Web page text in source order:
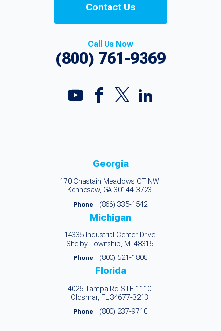
Contact Us
Call Us Now
(800) 761-9369
Georgia
170 Chastain Meadows CT NW
Kennesaw, GA 30144-3723
Phone (866) 335-1542
Michigan
14335 Industrial Center Drive
Shelby Township, MI 48315
Phone (800) 521-1808
Florida
4025 Tampa Rd STE 1110
Oldsmar, FL 34677-3213
Phone (800) 237-9710